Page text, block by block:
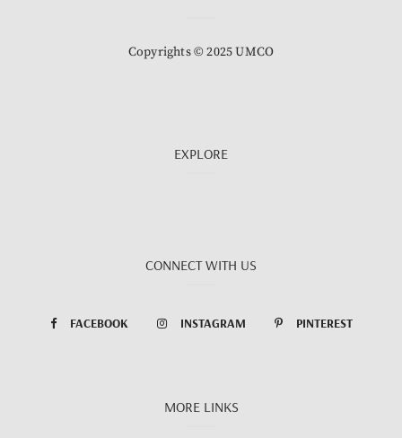
Copyrights © 2025 UMCO
EXPLORE
CONNECT WITH US
FACEBOOK INSTAGRAM PINTEREST
MORE LINKS